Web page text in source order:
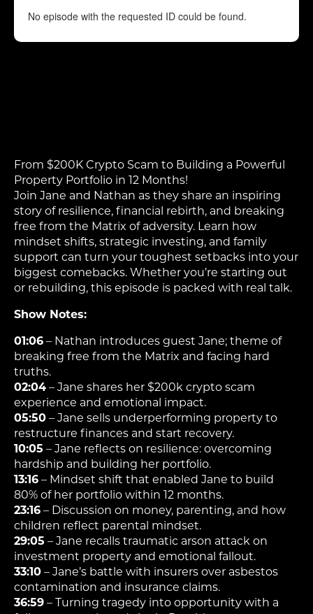
From $200K Crypto Scam to Building a Powerful
Property Portfolio in 12 Months!
Join Jane and Nathan as they share an inspiring
story of resilience, financial rebirth, and breaking
free from the Matrix of adversity. Learn how
mindset shifts, strategic investing, and family
support can turn your toughest setbacks into your
biggest comebacks. Whether you’re starting out
or rebuilding, this episode is packed with real talk.
Show Notes:
01:06 – Nathan introduces guest Jane; theme of
breaking free from the Matrix and facing hard
truths.
02:04 – Jane shares her $200k crypto scam
experience and emotional impact.
05:50 – Jane sells underperforming property to
restructure finances and start recovery.
10:05 – Jane reflects on resilience: overcoming
hardship and building her portfolio.
13:16 – Mindset shift that enabled Jane to build
80% of her portfolio within 12 months.
23:16 – Discussion on money, parenting, and how
children reflect parental mindset.
29:05 – Jane recalls traumatic arson attack on
investment property and emotional fallout.
33:10 – Jane’s battle with insurers over asbestos
contamination and insurance claims.
36:59 – Turning tragedy into opportunity with a